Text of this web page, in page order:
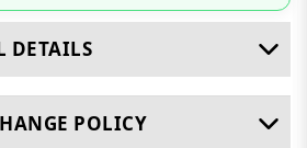
DETAILS
POLICY